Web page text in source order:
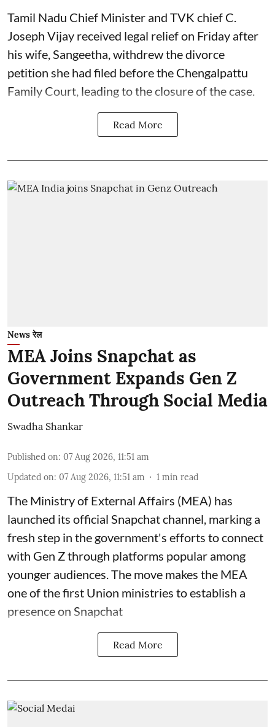
Tamil Nadu Chief Minister and TVK chief C.
Joseph Vijay received legal relief on Friday after
his wife, Sangeetha, withdrew the divorce
petition she had filed before the Chengalpattu
Family Court, leading to the closure of the case.
Read More
News रेल
MEA Joins Snapchat as
Government Expands Gen Z
Outreach Through Social Media
Swadha Shankar
Published on: 07 Aug 2026, 11:51 am
Updated on: 07 Aug 2026, 11:51 am 1 min read
The Ministry of External Affairs (MEA) has
launched its official Snapchat channel, marking a
fresh step in the government's efforts to connect
with Gen Z through platforms popular among
younger audiences. The move makes the MEA
one of the first Union ministries to establish a
presence on Snapchat
Read More